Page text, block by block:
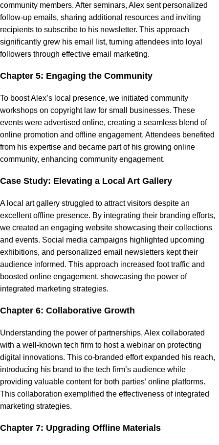
community members. After seminars, Alex sent personalized
follow-up emails, sharing additional resources and inviting
recipients to subscribe to his newsletter. This approach
significantly grew his email list, turning attendees into loyal
followers through effective email marketing.
Chapter 5: Engaging the Community
To boost Alex’s local presence, we initiated community
workshops on copyright law for small businesses. These
events were advertised online, creating a seamless blend of
online promotion and offline engagement. Attendees benefited
from his expertise and became part of his growing online
community, enhancing community engagement.
Case Study: Elevating a Local Art Gallery
A local art gallery struggled to attract visitors despite an
excellent offline presence. By integrating their branding efforts,
we created an engaging website showcasing their collections
and events. Social media campaigns highlighted upcoming
exhibitions, and personalized email newsletters kept their
audience informed. This approach increased foot traffic and
boosted online engagement, showcasing the power of
integrated marketing strategies.
Chapter 6: Collaborative Growth
Understanding the power of partnerships, Alex collaborated
with a well-known tech firm to host a webinar on protecting
digital innovations. This co-branded effort expanded his reach,
introducing his brand to the tech firm’s audience while
providing valuable content for both parties’ online platforms.
This collaboration exemplified the effectiveness of integrated
marketing strategies.
Chapter 7: Upgrading Offline Materials